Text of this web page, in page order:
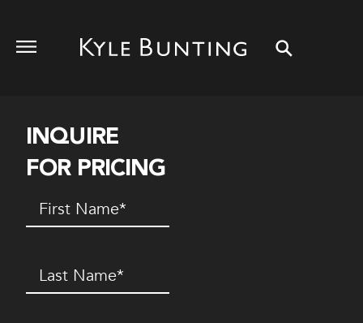
INQUIRE
FOR PRICING
First
Name(Required)
Last
Name(Required)